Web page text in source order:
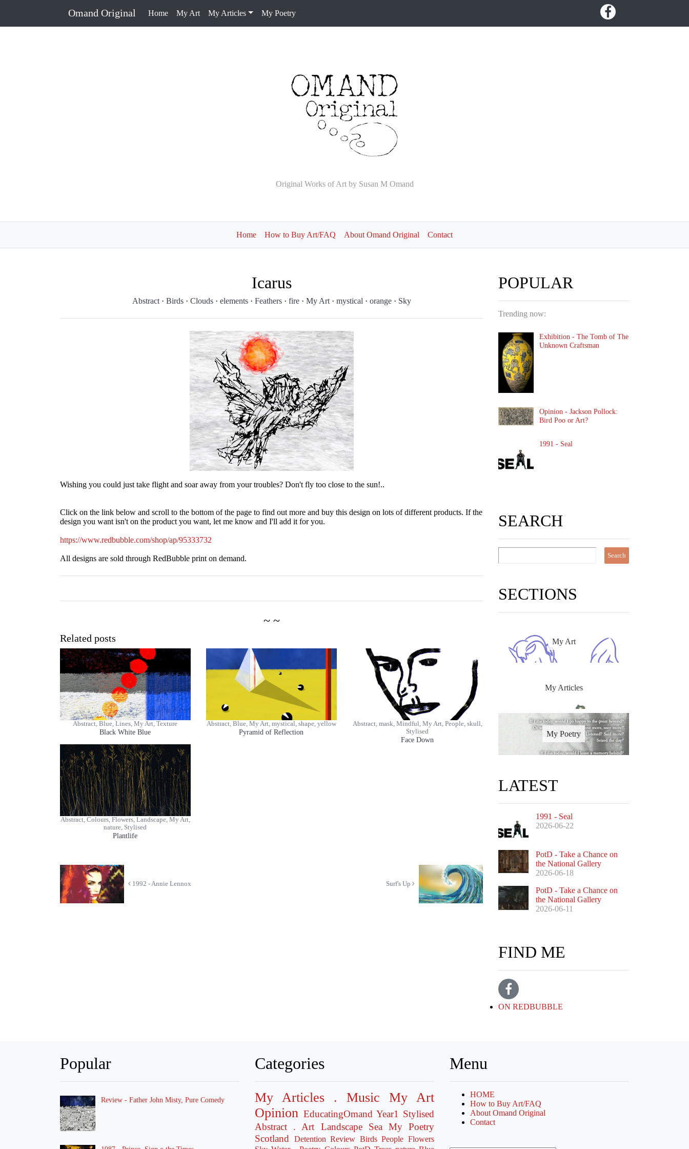
Omand Original Home My Art My Articles My Poetry
Original Works of Art by Susan M Omand
Home How to Buy Art/FAQ About Omand Original Contact
Icarus
Abstract · Birds · Clouds · elements · Feathers · fire · My Art · mystical · orange · Sky
Wishing you could just take flight and soar away from your troubles? Don't fly too close to the sun!..
Click on the link below and scroll to the bottom of the page to find out more and buy this design on lots of different products. If the
design you want isn't on the product you want, let me know and I'll add it for you.
https://www.redbubble.com/shop/ap/95333732
All designs are sold through RedBubble print on demand.
~ ~
Related posts
Abstract, Blue, Lines, My Art, Texture
Black White Blue
Abstract, Blue, My Art, mystical, shape, yellow
Pyramid of Reflection
Abstract, mask, Mindful, My Art, People, skull,
Stylised
Face Down
Abstract, Colours, Flowers, Landscape, My Art,
nature, Stylised
Plantlife
1992 - Annie Lennox Surf's Up
POPULAR
Trending now:
Exhibition - The Tomb of The
Unknown Craftsman
Opinion - Jackson Pollock:
Bird Poo or Art?
1991 - Seal
SEARCH
SECTIONS
My Art
My Articles
My Poetry
LATEST
1991 - Seal
2026-06-22
PotD - Take a Chance on
the National Gallery
2026-06-18
PotD - Take a Chance on
the National Gallery
2026-06-11
FIND ME
ON REDBUBBLE
Popular
Review - Father John Misty, Pure Comedy
Categories
My Articles . Music
My Art
Opinion EducatingOmand Year1
Stylised
Abstract
. Art Landscape Sea
My Poetry
Scotland
Detention Review Birds People Flowers
Menu
HOME
How to Buy Art/FAQ
About Omand Original
Contact